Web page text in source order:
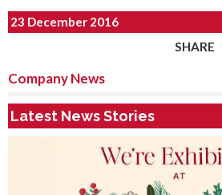
23 December 2016
SHARE
Company News
Latest News Stories